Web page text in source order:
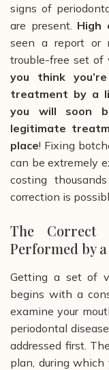
signs of
are present. High
seen a report or
trouble-free set of
you think
treatment by a
you will soon
legitimate
place! Fixing
can be extremely
costing
correction is
The Correct
Performed by
Getting a set of
begins with a
examine your
periodontal
addressed first.
plan, during which